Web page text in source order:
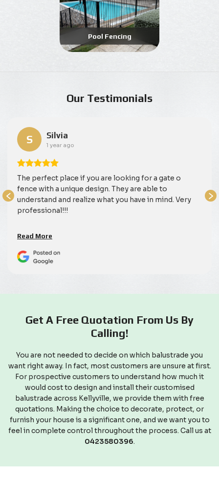
Pool Fencing
Our Testimonials
S Silvia
1 year ago
The perfect place if you are looking for a gate o
fence with a unique design. They are able to
understand and realize what you have in mind. Very
professional!!!
Read More
Get A Free Quotation From Us By
Calling!
You are not needed to decide on which balustrade you
want right away. In fact, most customers are unsure at first.
For prospective customers to understand how much it
would cost to design and install their customised
balustrade across Kellyville, we provide them with free
quotations. Making the choice to decorate, protect, or
furnish your house is a significant one, and we want you to
feel in complete control throughout the process. Call us at
0423580396.